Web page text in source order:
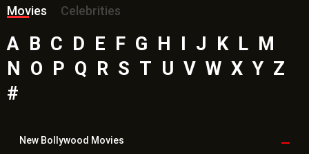
Movies
Celebrities
A B C D E F G H J K L M
N
O P Q R S T U V W X Y Z
#
New Bollywood Movies